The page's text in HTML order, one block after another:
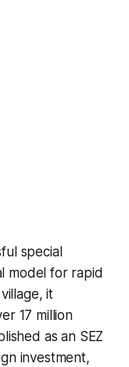
special
model for rapid
it
17 million
as an SEZ
investment,